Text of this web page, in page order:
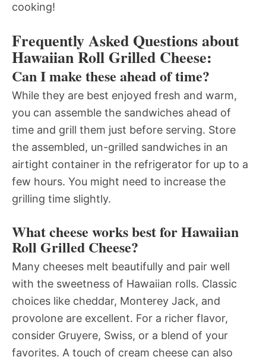
cooking!
Frequently Asked Questions about
Hawaiian Roll Grilled Cheese:
Can I make these ahead of time?
While they are best enjoyed fresh and warm,
you can assemble the sandwiches ahead of
time and grill them just before serving. Store
the assembled, un-grilled sandwiches in an
airtight container in the refrigerator for up to a
few hours. You might need to increase the
grilling time slightly.
What cheese works best for Hawaiian
Roll Grilled Cheese?
Many cheeses melt beautifully and pair well
with the sweetness of Hawaiian rolls. Classic
choices like cheddar, Monterey Jack, and
provolone are excellent. For a richer flavor,
consider Gruyere, Swiss, or a blend of your
favorites. A touch of cream cheese can also